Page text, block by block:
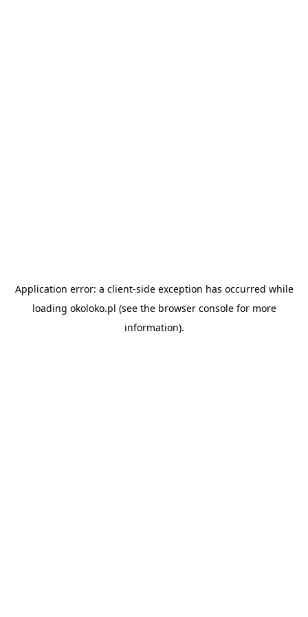
Application error: a client-side exception has occurred while
loading okoloko.pl (see the browser consolefor more
information).